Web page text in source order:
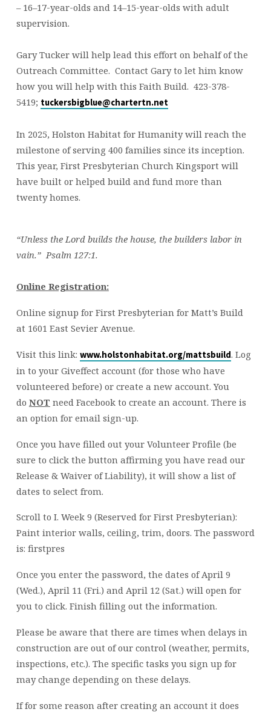
– 16–17-year-olds and 14–15-year-olds with adult
supervision.
Gary Tucker will help lead this effort on behalf of the
Outreach Committee. Contact Gary to let him know
how you will help with this Faith Build. 423-378-
5419; tuckersbigblue@chartertn.net
In 2025, Holston Habitat for Humanity will reach the
milestone of serving 400 families since its inception.
This year, First Presbyterian Church Kingsport will
have built or helped build and fund more than
twenty homes.
“Unless the Lord builds the house, the builders labor in
vain.” Psalm 127:1.
Online Registration:
Online signup for First Presbyterian for Matt’s Build
at 1601 East Sevier Avenue.
Visit this link: www.holstonhabitat.org/mattsbuild. Log
in to your Giveffect account (for those who have
volunteered before) or create a new account. You
do NOT need Facebook to create an account. There is
an option for email sign-up.
Once you have filled out your Volunteer Profile (be
sure to click the button affirming you have read our
Release & Waiver of Liability), it will show a list of
dates to select from.
Scroll to I. Week 9 (Reserved for First Presbyterian):
Paint interior walls, ceiling, trim, doors. The password
is: firstpres
Once you enter the password, the dates of April 9
(Wed.), April 11 (Fri.) and April 12 (Sat.) will open for
you to click. Finish filling out the information.
Please be aware that there are times when delays in
construction are out of our control (weather, permits,
inspections, etc.). The specific tasks you sign up for
may change depending on these delays.
If for some reason after creating an account it does